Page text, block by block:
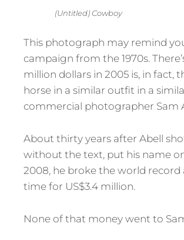
(Untitled) Cowboy
This photograph may remind
campaign from the 1970s.
million dollars in 2005 is, in fact,
horse in a similar outfit in a
commercial photographer Sam
About thirty years after Abell
without the text, put his name
2008, he broke the world record
time for US$3.4 million.
None of that money went to